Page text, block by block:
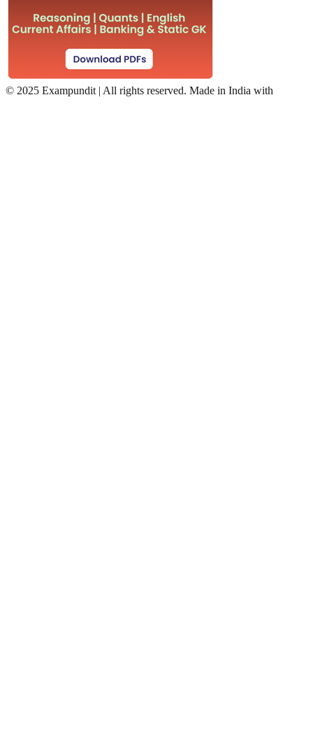
© 2025 Exampundit | All rights reserved. Made in India with